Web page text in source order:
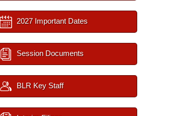
2027 Important Dates
Session Documents
BLR Key Staff